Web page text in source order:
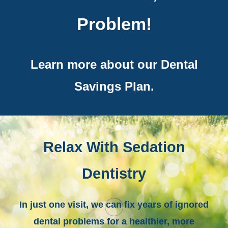
Problem!
Learn more about our Dental
Savings Plan.
Relax With Sedation
Dentistry
In just one visit, we can fix years of ignored
dental problems for a healthier, more